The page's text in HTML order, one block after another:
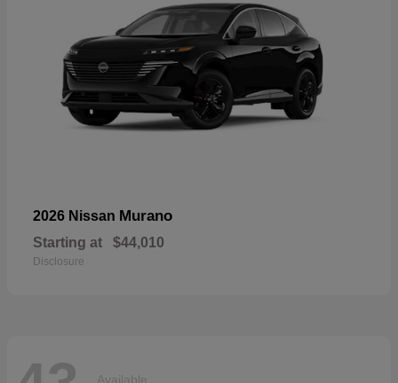
2026 Nissan Murano
Starting at $44,010
Disclosure
Available